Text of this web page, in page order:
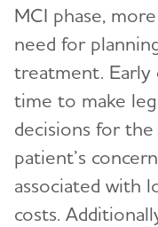
MCI phase,
need for
treatment. Early
time to make
decisions for
patient’s
associated with
costs.